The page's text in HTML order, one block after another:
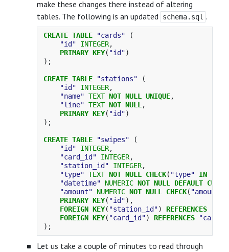
make these changes there instead of altering
tables. The following is an updated
schema.sql .
CREATE TABLE "cards"
(
"id"
INTEGER,
PRIMARY KEY( "id")
);
CREATE TABLE "stations"
(
"id"
INTEGER,
"name" TEXT NOT NULL UNIQUE,
"line" TEXT NOT NULL ,
PRIMARY KEY( "id")
);
CREATE TABLE "swipes"
(
"id"
INTEGER,
"card_id"
INTEGER,
"station_id"
INTEGER,
"type" TEXT NOT NULL CHECK( "type" IN
"datetime"
NUMERIC NOT NULL DEFAULT
"amount"
NUMERIC NOT NULL CHECK( "amount"
PRIMARY KEY( "id"),
FOREIGN KEY( "station_id") REFERENCES
FOREIGN KEY( "card_id") REFERENCES "cards"
);
Let us take a couple of minutes to read through